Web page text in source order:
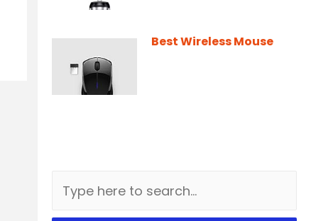
Best Wireless Mouse